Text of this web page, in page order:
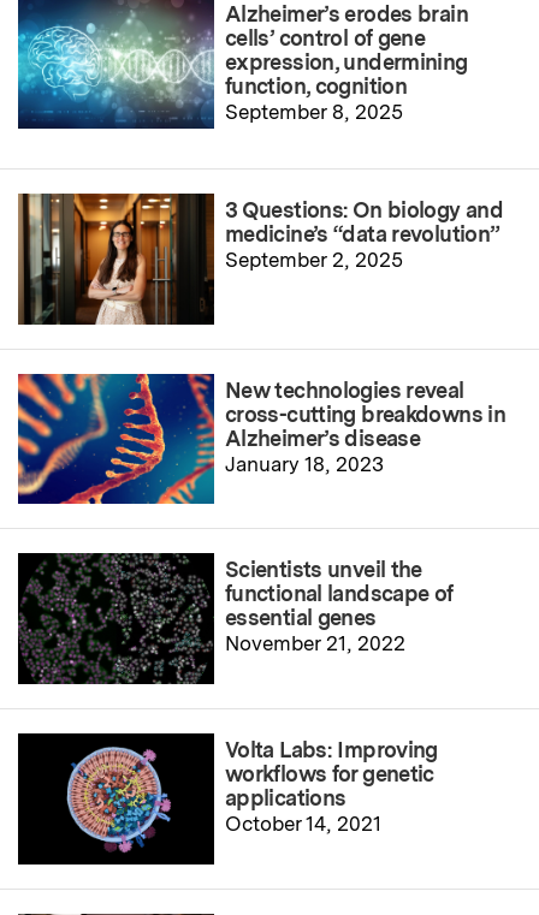
Alzheimer’s erodes brain
cells’ control of gene
expression, undermining
function, cognition
September 8, 2025
3 Questions: On biology and
medicine’s “data revolution”
September 2, 2025
New technologies reveal
cross-cutting breakdowns in
Alzheimer’s disease
January 18, 2023
Scientists unveil the
functional landscape of
essential genes
November 21, 2022
Volta Labs: Improving
workflows for genetic
applications
October 14, 2021